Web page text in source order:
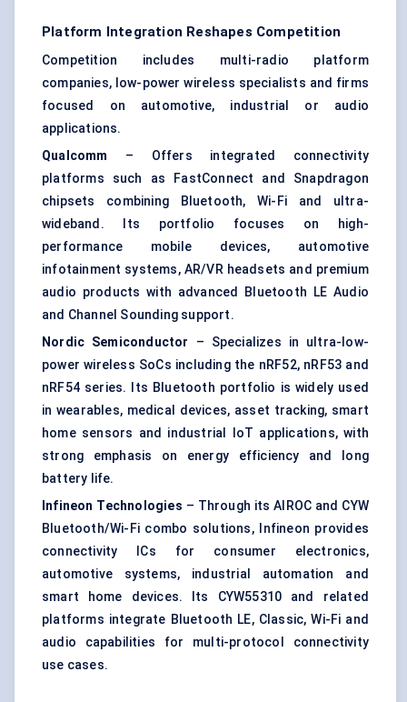
Platform Integration Reshapes Competition
Competition includes multi-radio platform
companies, low-power wireless specialists and firms
focused on automotive, industrial or audio
applications.
Qualcomm
– Offers integrated connectivity
platforms such as FastConnect and Snapdragon
chipsets combining Bluetooth, Wi-Fi and ultra-
wideband. Its portfolio focuses on high-
performance mobile devices, automotive
infotainment systems, AR/VR headsets and premium
audio products with advanced Bluetooth LE Audio
and Channel Sounding support.
Nordic Semiconductor
– Specializes in ultra-low-
power wireless SoCs including the nRF52, nRF53 and
nRF54 series. Its Bluetooth portfolio is widely used
in wearables, medical devices, asset tracking, smart
home sensors and industrial IoT applications, with
strong emphasis on energy efficiency and long
battery life.
Infineon Technologies – Through its AIROC and CYW
Bluetooth/Wi-Fi combo solutions, Infineon provides
connectivity ICs for consumer electronics,
automotive systems, industrial automation and
smart home devices. Its CYW55310 and related
platforms integrate Bluetooth LE, Classic, Wi-Fi and
audio capabilities for multi-protocol connectivity
use cases.